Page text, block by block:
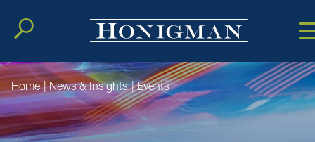
Cookie
MainMain
Home | News & Insights | Events